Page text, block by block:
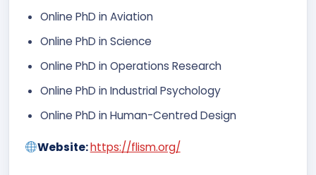
Online PhD in Aviation
Online PhD in Science
Online PhD in Operations Research
Online PhD in Industrial Psychology
Online PhD in Human-Centred Design
Website:https://flism.org/